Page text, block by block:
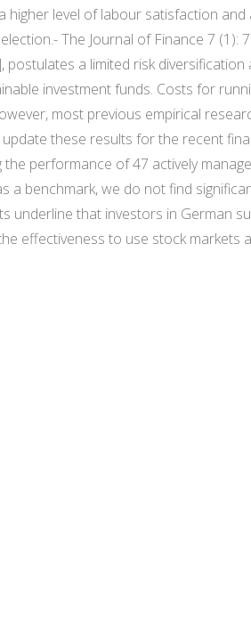
level of labour satisfaction
 The Journal of Finance 7 (1):
postulates a limited risk
investment funds. Costs for
most previous empirical
these results for the recent
performance of 47 actively
benchmark, we do not find
underline that investors in German
effectiveness to use stock markets